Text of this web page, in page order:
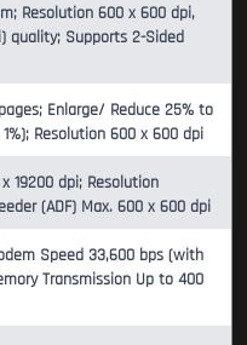
Resolution 600 x 600 dpi,
quality; Supports 2-Sided
Enlarge/ Reduce 25% to
Resolution 600 x 600 dpi
19200 dpi; Resolution
(ADF) Max. 600 x 600 dpi
Speed 33,600 bps (with
Transmission Up to 400